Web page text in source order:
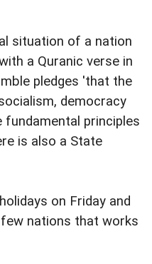
situation of a nation
a Quranic verse in
pledges 'that the
democracy
fundamental principles
is also a State
on Friday and
nations that works